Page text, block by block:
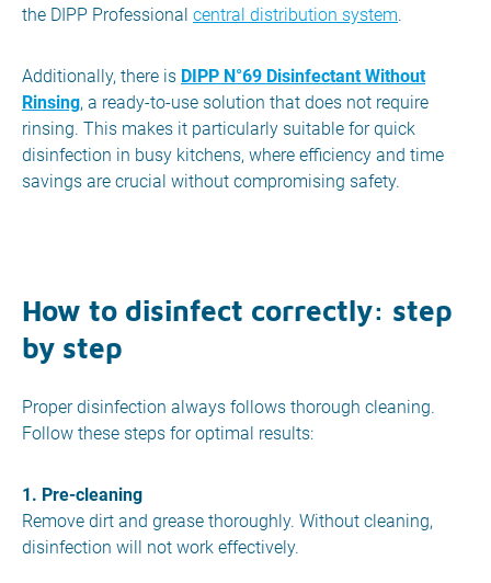
the DIPP Professional central distribution system.
Additionally, there is DIPP N°69 Disinfectant Without
Rinsing, a ready-to-use solution that does not require
rinsing. This makes it particularly suitable for quick
disinfection in busy kitchens, where efficiency and time
savings are crucial without compromising safety.
How to disinfect correctly: step
by step
Proper disinfection always follows thorough cleaning.
Follow these steps for optimal results:
1. Pre-cleaning
Remove dirt and grease thoroughly. Without cleaning,
disinfection will not work effectively.